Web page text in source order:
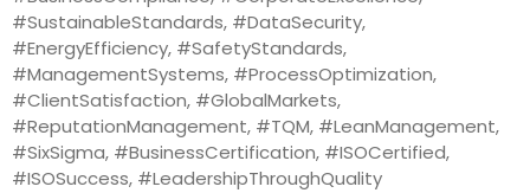
#SustainableStandards, #DataSecurity,
#EnergyEfficiency, #SafetyStandards,
#ManagementSystems, #ProcessOptimization,
#ClientSatisfaction, #GlobalMarkets,
#ReputationManagement, #TQM, #LeanManagement,
#SixSigma, #BusinessCertification, #ISOCertified,
#ISOSuccess, #LeadershipThroughQuality